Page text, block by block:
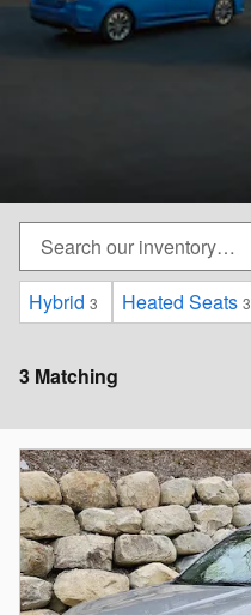
Hybrid 3 Heated Seats 3
3 Matching